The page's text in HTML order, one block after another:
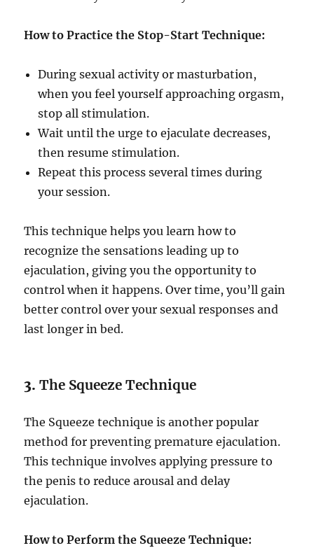
How to Practice the Stop-Start Technique:
During sexual activity or masturbation,
when you feel yourself approaching orgasm,
stop all stimulation.
Wait until the urge to ejaculate decreases,
then resume stimulation.
Repeat this process several times during
your session.
This technique helps you learn how to
recognize the sensations leading up to
ejaculation, giving you the opportunity to
control when it happens. Over time, you’ll gain
better control over your sexual responses and
last longer in bed.
3.The Squeeze Technique
The Squeeze technique is another popular
method for preventing premature ejaculation.
This technique involves applying pressure to
the penis to reduce arousal and delay
ejaculation.
How to Perform the Squeeze Technique: